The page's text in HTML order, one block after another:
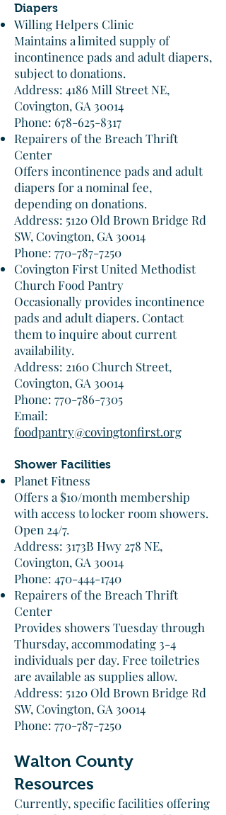
Diapers
Willing Helpers Clinic
Maintains a limited supply of
incontinence pads and adult diapers,
subject to donations.​
Address: 4186 Mill Street NE,
Covington, GA 30014
Phone: 678-625-8317​
Repairers of the Breach Thrift
Center
Offers incontinence pads and adult
diapers for a nominal fee,
depending on donations.​
Address: 5120 Old Brown Bridge Rd
SW, Covington, GA 30014
Phone: 770-787-7250​
Covington First United Methodist
Church Food Pantry
Occasionally provides incontinence
pads and adult diapers. Contact
them to inquire about current
availability.​
Address: 2160 Church Street,
Covington, GA 30014
Phone: 770-786-7305
Email:
foodpantry@covingtonfirst.org
Shower Facilities
Planet Fitness
Offers a $10/month membership
with access to locker room showers.
Open 24/7.​
Address: 3173B Hwy 278 NE,
Covington, GA 30014
Phone: 470-444-1740​
Repairers of the Breach Thrift
Center
Provides showers Tuesday through
Thursday, accommodating 3-4
individuals per day. Free toiletries
are available as supplies allow.​
Address: 5120 Old Brown Bridge Rd
SW, Covington, GA 30014
Phone: 770-787-7250​
Walton County
Resources
Currently, specific facilities offering